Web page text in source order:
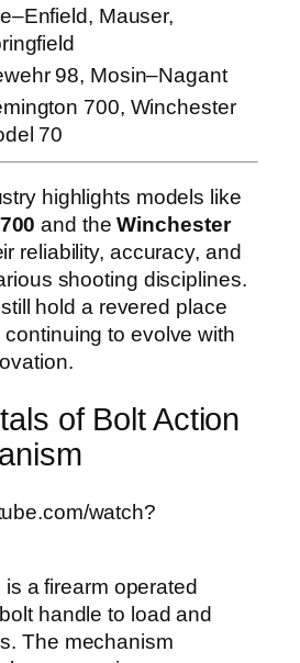
Mauser,
98, Mosin–Nagant
700, Winchester
70
highlights models like
and theWinchester
reliability, accuracy, and
shooting disciplines.
hold a revered place
to evolve with
of Bolt Action
watch?
a firearm operated
handle to load and
The mechanism